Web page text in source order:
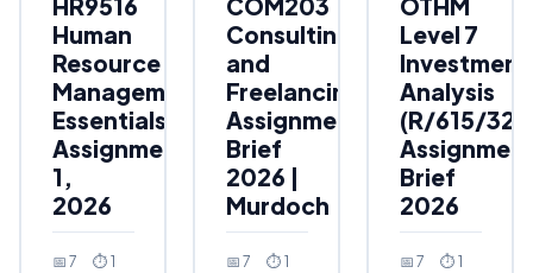
Human
Resource
Management
Essentials
Assignment
1,
2026
📅 7
⏱ 1
Consulting
and
Freelancing
Assignment
Brief
2026 |
Murdoch
📅 7
⏱ 1
Level 7
Investment
Analysis
(R/615/
Brief
2026
📅 7
⏱ 1